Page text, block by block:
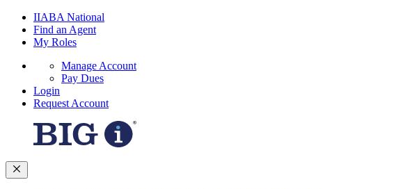
IIABA National
Find an Agent
My Roles
Manage Account
Pay Dues
Login
Request Account